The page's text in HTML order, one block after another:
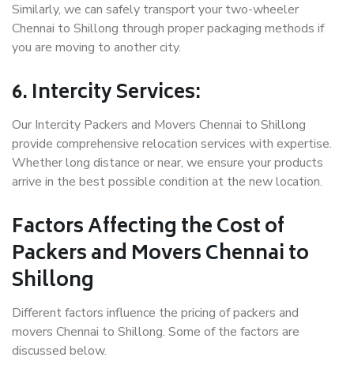
Similarly, we can safely transport your two-wheeler
Chennai to Shillong through proper packaging methods if
you are moving to another city.
6. Intercity Services:
Our Intercity Packers and Movers Chennai to Shillong
provide comprehensive relocation services with expertise.
Whether long distance or near, we ensure your products
arrive in the best possible condition at the new location.
Factors Affecting the Cost of
Packers and Movers Chennai to
Shillong
Different factors influence the pricing of packers and
movers Chennai to Shillong. Some of the factors are
discussed below.